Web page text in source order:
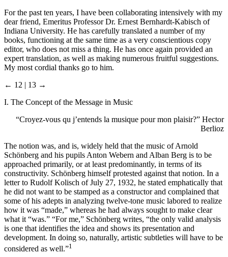
For the past ten years, I have been collaborating intensively with my
dear friend, Emeritus Professor Dr. Ernest Bernhardt-Kabisch of
Indiana University. He has carefully translated a number of my
books, functioning at the same time as a very conscientious copy
editor, who does not miss a thing. He has once again provided an
expert translation, as well as making numerous fruitful suggestions.
My most cordial thanks go to him.
← 12 | 13 →
I. The Concept of the Message in Music
“Croyez-vous qu j’entends la musique pour mon plaisir?” Hector
Berlioz
The notion was, and is, widely held that the music of Arnold
Schönberg and his pupils Anton Webern and Alban Berg is to be
approached primarily, or at least predominantly, in terms of its
constructivity. Schönberg himself protested against that notion. In a
letter to Rudolf Kolisch of July 27, 1932, he stated emphatically that
he did not want to be stamped as a constructor and complained that
some of his adepts in analyzing twelve-tone music labored to realize
how it was “made,” whereas he had always sought to make clear
what it “was.” “For me,” Schönberg writes, “the only valid analysis
is one that identifies the idea and shows its presentation and
development. In doing so, naturally, artistic subtleties will have to be
considered as well.”1